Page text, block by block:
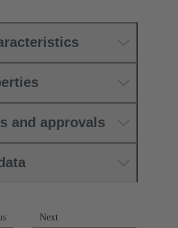
and approvals
Next